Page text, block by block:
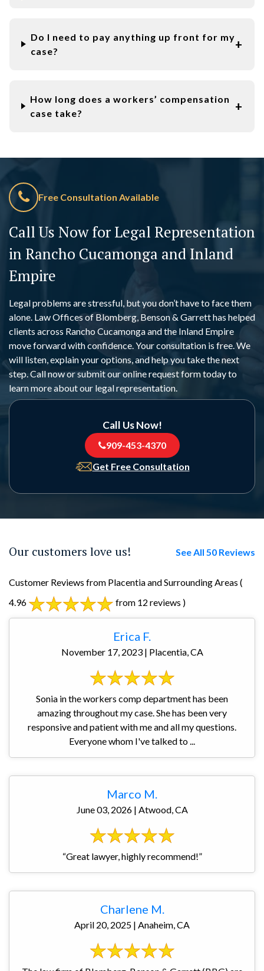
Do I need to pay anything up front for my
case?
How long does a workers’ compensation
case take?
Free Consultation Available
Call Us Now for Legal Representation
in Rancho Cucamonga and Inland
Empire
Legal problems are stressful, but you don’t have to face them
alone. Law Offices of Blomberg, Benson & Garrett has helped
clients across Rancho Cucamonga and the Inland Empire
move forward with confidence. Your consultation is free. We
will listen, explain your options, and help you take the next
step. Call now or submit our online request form today to
learn more about our legal representation.
Call Us Now!
909-453-4370
Get Free Consultation
Our customers love us! See All 50 Reviews
Customer Reviews from Placentia and Surrounding Areas (
4.96
from 12 reviews )
Erica F.
November 17, 2023 | Placentia, CA
Sonia in the workers comp department has been
amazing throughout my case. She has been very
responsive and patient with me and all my questions.
Everyone whom I've talked to ...
Marco M.
June 03, 2026 | Atwood, CA
“Great lawyer, highly recommend!”
Charlene M.
April 20, 2025 | Anaheim, CA